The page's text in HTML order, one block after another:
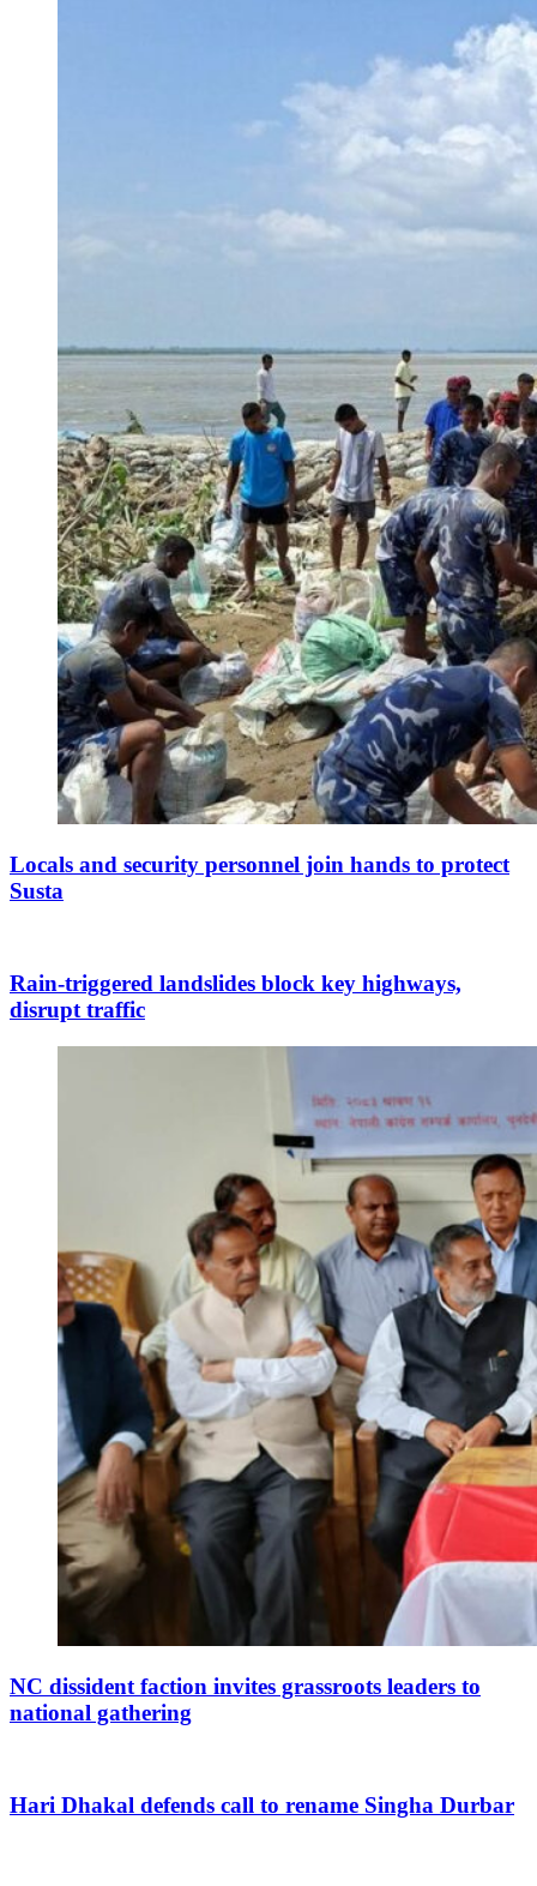
Locals and security personnel join hands to protect
Susta
Rain-triggered landslides block key highways,
disrupt traffic
NC dissident faction invites grassroots leaders to
national gathering
Hari Dhakal defends call to rename Singha Durbar